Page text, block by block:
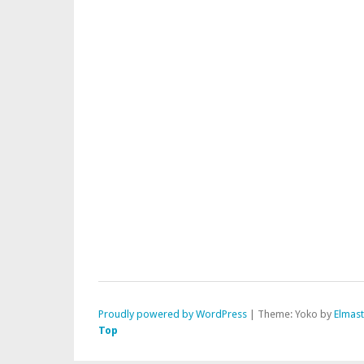
Proudly powered by WordPress | Theme: Yoko by
Top